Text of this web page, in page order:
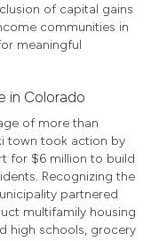
of capital gains
communities in
meaningful
in Colorado
of more than
town took action by
for $6 million to build
Recognizing the
partnered
multifamily housing
high schools, grocery